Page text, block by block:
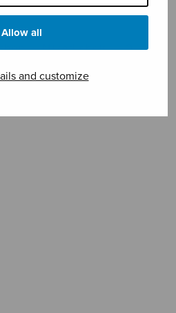
Allow all
and customize
› Mixed choir › O